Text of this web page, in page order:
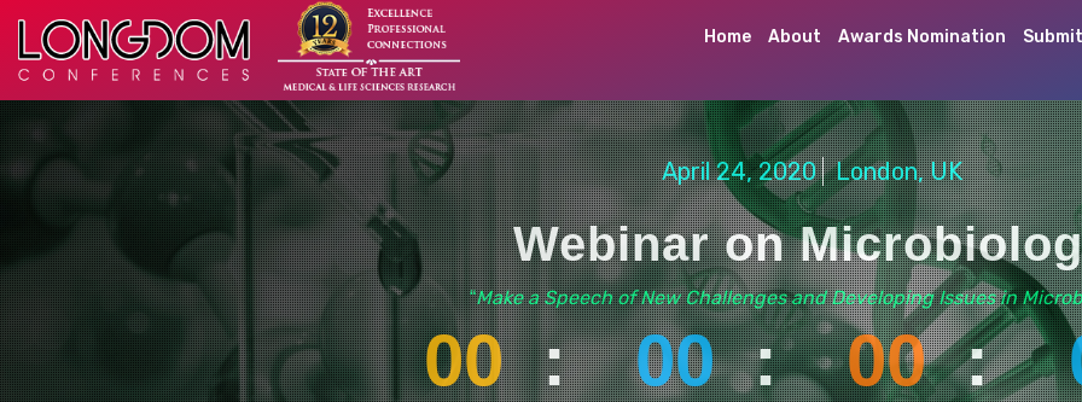
Home About Awards Nomination
April 24, 2020London, UK
Webinar on
“Make a Speech of New Challenges and Developing Issues in
00 : 00 : 00 :